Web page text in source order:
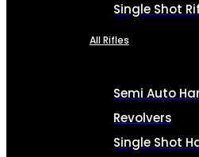
Single Shot
All Rifles
Semi Auto
Revolvers
Single Shot